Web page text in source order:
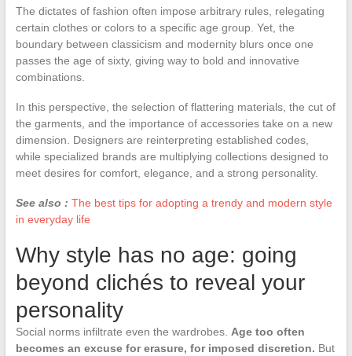
The dictates of fashion often impose arbitrary rules, relegating
certain clothes or colors to a specific age group. Yet, the
boundary between classicism and modernity blurs once one
passes the age of sixty, giving way to bold and innovative
combinations.
In this perspective, the selection of flattering materials, the cut of
the garments, and the importance of accessories take on a new
dimension. Designers are reinterpreting established codes,
while specialized brands are multiplying collections designed to
meet desires for comfort, elegance, and a strong personality.
See also : The best tips for adopting a trendy and modern style
in everyday life
Why style has no age: going
beyond clichés to reveal your
personality
Social norms infiltrate even the wardrobes. Age too often
becomes an excuse for erasure, for imposed discretion. But